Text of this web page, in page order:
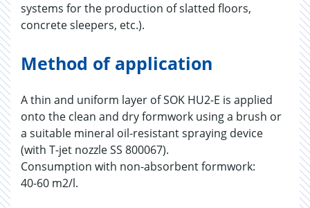
systems for the production of slatted floors,
concrete sleepers, etc.).
Method of application
A thin and uniform layer of SOK HU2-E is applied
onto the clean and dry formwork using a brush or
a suitable mineral oil-resistant spraying device
(with T-jet nozzle SS 800067).
Consumption with non-absorbent formwork:
40-60 m2/l.